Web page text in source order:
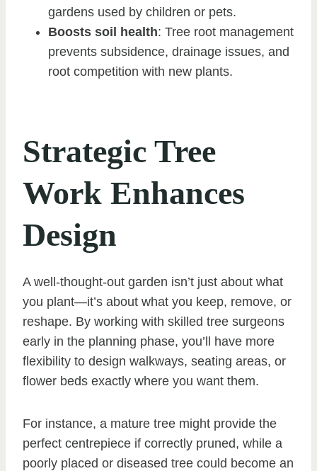
gardens used by children or pets.
Boosts soil health: Tree root management
prevents subsidence, drainage issues, and
root competition with new plants.
Strategic Tree
Work Enhances
Design
A well-thought-out garden isn’t just about what
you plant—it’s about what you keep, remove, or
reshape. By working with skilled tree surgeons
early in the planning phase, you’ll have more
flexibility to design walkways, seating areas, or
flower beds exactly where you want them.
For instance, a mature tree might provide the
perfect centrepiece if correctly pruned, while a
poorly placed or diseased tree could become an